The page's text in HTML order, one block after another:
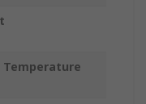
Temperature